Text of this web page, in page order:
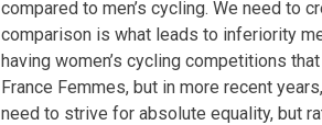
compared to men’s cycling. We need to
comparison is what leads to inferiority
having women’s cycling competitions
France Femmes, but in more recent
need to strive for absolute equality, but